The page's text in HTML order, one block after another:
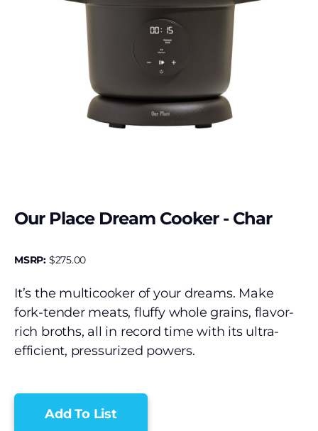
Our Place Dream Cooker - Char
MSRP: $275.00
It’s the multicooker of your dreams. Make
fork-tender meats, fluffy whole grains, flavor-
rich broths, all in record time with its ultra-
efficient, pressurized powers.
Add To List